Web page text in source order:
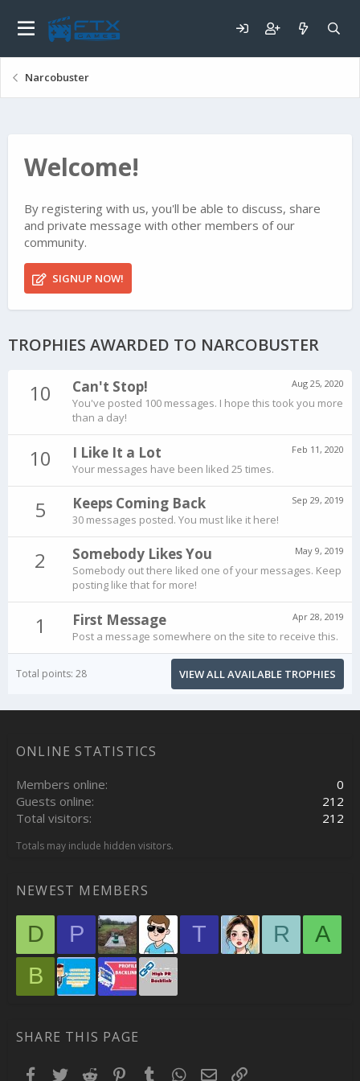
Narcobuster
Welcome!
By registering with us, you'll be able to discuss, share
and private message with other members of our
community.
SIGNUP NOW!
TROPHIES AWARDED TO NARCOBUSTER
10 Aug 25, 2020
Can't Stop!
You've posted 100 messages. I hope this took you more
than a day!
10 Feb 11, 2020
I Like It a Lot
Your messages have been liked 25 times.
5 Sep 29, 2019
Keeps Coming Back
30 messages posted. You must like it here!
2 May 9, 2019
Somebody Likes You
Somebody out there liked one of your messages. Keep
posting like that for more!
1 Apr 28, 2019
First Message
Post a message somewhere on the site to receive this.
Total points: 28 VIEW ALL AVAILABLE TROPHIES
ONLINE STATISTICS
Members online
0
Guests online
212
Total visitors
212
Totals may include hidden visitors.
NEWEST MEMBERS
D P T R
A
B
SHARE THIS PAGE
Facebook
TwitterReddit Pinterest
TumblrWhatsApp
EmailLink